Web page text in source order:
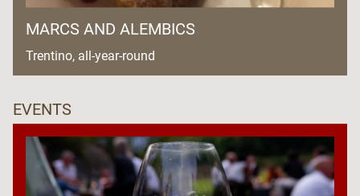
MARCS AND ALEMBICS
Trentino, all-year-round
EVENTS